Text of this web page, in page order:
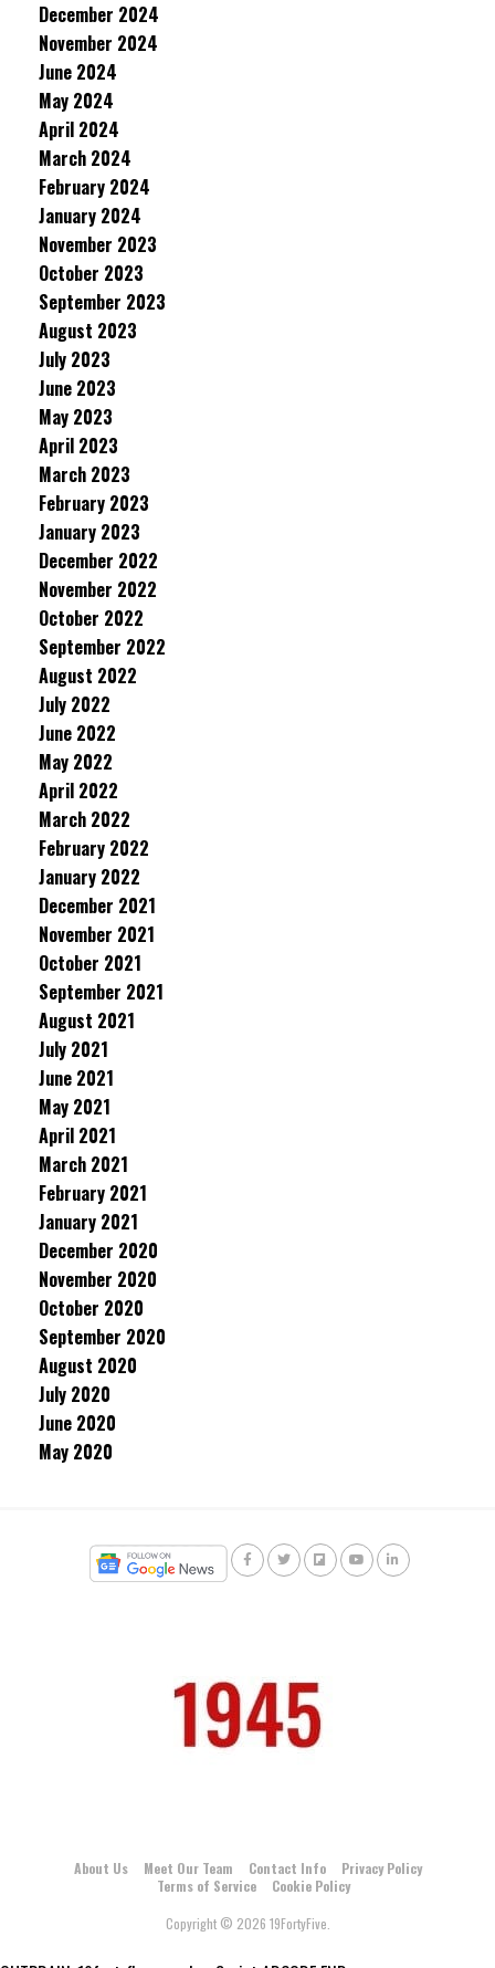
December 2024
November 2024
June 2024
May 2024
April 2024
March 2024
February 2024
January 2024
November 2023
October 2023
September 2023
August 2023
July 2023
June 2023
May 2023
April 2023
March 2023
February 2023
January 2023
December 2022
November 2022
October 2022
September 2022
August 2022
July 2022
June 2022
May 2022
April 2022
March 2022
February 2022
January 2022
December 2021
November 2021
October 2021
September 2021
August 2021
July 2021
June 2021
May 2021
April 2021
March 2021
February 2021
January 2021
December 2020
November 2020
October 2020
September 2020
August 2020
July 2020
June 2020
May 2020
About Us Meet Our Team Contact Info
Privacy Policy
Terms of Service
Cookie Policy
Copyright © 2026 19FortyFive.